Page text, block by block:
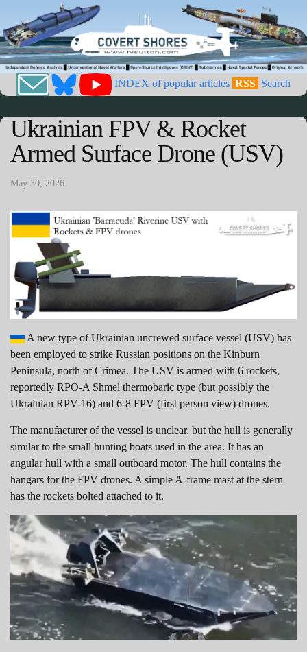
INDEX of popular articles RSS Search
Ukrainian FPV & Rocket
Armed Surface Drone (USV)
May 30, 2026
A new type of Ukrainian uncrewed surface vessel (USV) has
been employed to strike Russian positions on the Kinburn
Peninsula, north of Crimea. The USV is armed with 6 rockets,
reportedly RPO-A Shmel thermobaric type (but possibly the
Ukrainian RPV-16) and 6-8 FPV (first person view) drones.
The manufacturer of the vessel is unclear, but the hull is generally
similar to the small hunting boats used in the area. It has an
angular hull with a small outboard motor. The hull contains the
hangars for the FPV drones. A simple A-frame mast at the stern
has the rockets bolted attached to it.